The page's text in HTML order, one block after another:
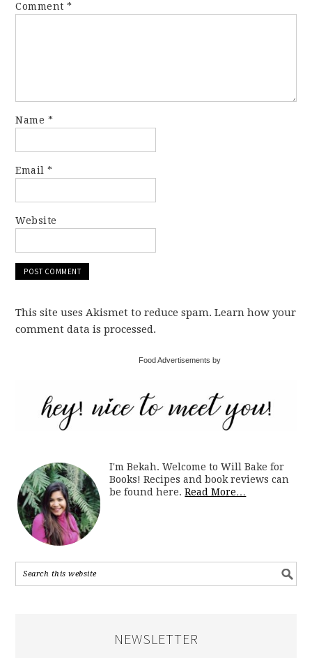
Comment*
Name *
Email*
Website
This site uses Akismet to reduce spam. Learn how your
comment data is processed.
Food Advertisements by
I'm Bekah. Welcome to Will Bake for
Books! Recipes and book reviews can
be found here.Read More…
NEWSLETTER